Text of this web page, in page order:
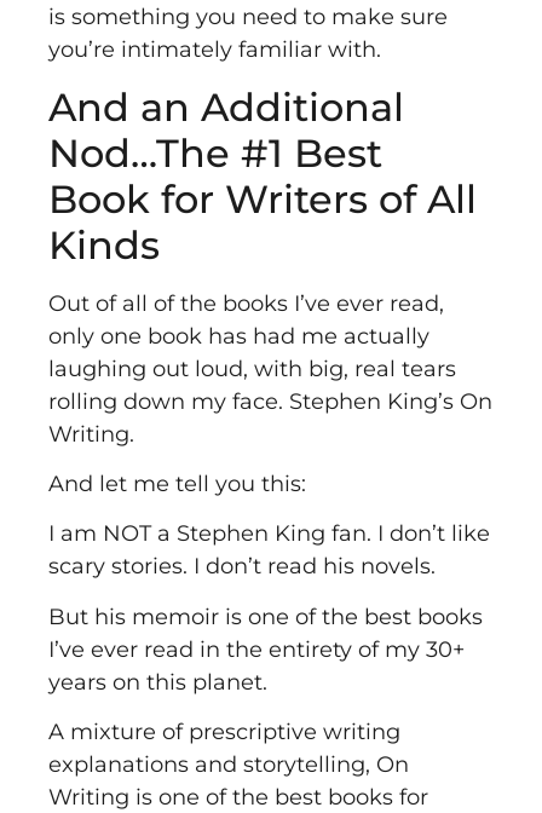
is something you need to make sure
you’re intimately familiar with.
And an Additional
Nod…The #1 Best
Book for Writers of All
Kinds
Out of all of the books I’ve ever read,
only one book has had me actually
laughing out loud, with big, real tears
rolling down my face. Stephen King’s On
Writing.
And let me tell you this:
I am NOT a Stephen King fan. I don’t like
scary stories. I don’t read his novels.
But his memoir is one of the best books
I’ve ever read in the entirety of my 30+
years on this planet.
A mixture of prescriptive writing
explanations and storytelling, On
Writing is one of the best books for